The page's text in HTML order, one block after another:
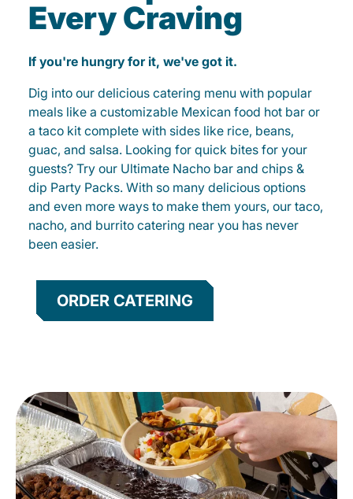
Every Craving
If you're hungry for it, we've got it.
Dig into our delicious catering menu with popular
meals like a customizable Mexican food hot bar or
a taco kit complete with sides like rice, beans,
guac, and salsa. Looking for quick bites for your
guests? Try our Ultimate Nacho bar and chips &
dip Party Packs. With so many delicious options
and even more ways to make them yours, our taco,
nacho, and burrito catering near you has never
been easier.
ORDER CATERING